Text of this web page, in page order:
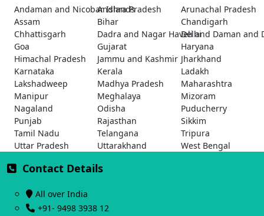
Andaman and Nicobar Islands
Andhra Pradesh
Arunachal Pradesh
Assam
Bihar
Chandigarh
Chhattisgarh
Dadra and Nagar Haveli and Daman and
Delhi
Goa
Gujarat
Haryana
Himachal Pradesh
Jammu and Kashmir Jharkhand
Karnataka
Kerala
Ladakh
Lakshadweep
Madhya Pradesh
Maharashtra
Manipur
Meghalaya
Mizoram
Nagaland
Odisha
Puducherry
Punjab
Rajasthan
Sikkim
Tamil Nadu
Telangana
Tripura
Uttar Pradesh
Uttarakhand West Bengal
Contact Details
All over India
+91- 9498 3938 12